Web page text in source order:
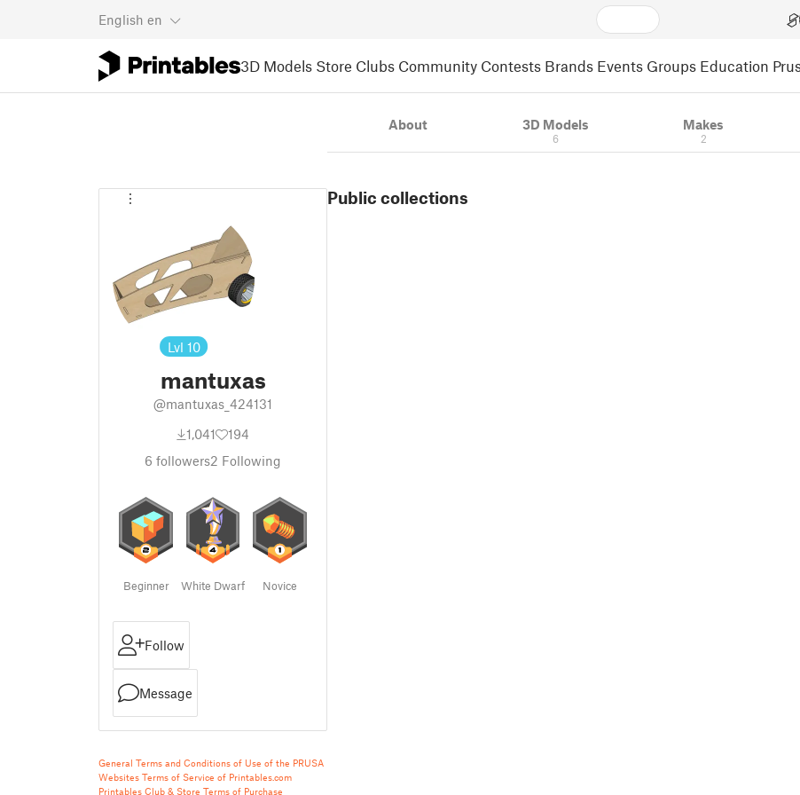
English en
3D Models Store Clubs Community Contests Brands Events Groups Education
Lvl 10
mantuxas
@mantuxas_424131
1,041
194
6 followers2 Following
Beginner White Dwarf Novice
Follow
Message
General Terms and Conditions of Use of the PRUSA
Websites Terms of Service of Printables.com
Printables Club & Store Terms of Purchase
About 3D Models
6
Makes
2
Public collections